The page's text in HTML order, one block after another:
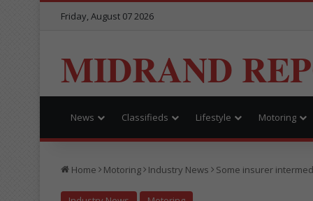
Friday, August 07 2026
MIDRAND
News Classifieds Lifestyle Motoring
Home Motoring Industry News Some insurer